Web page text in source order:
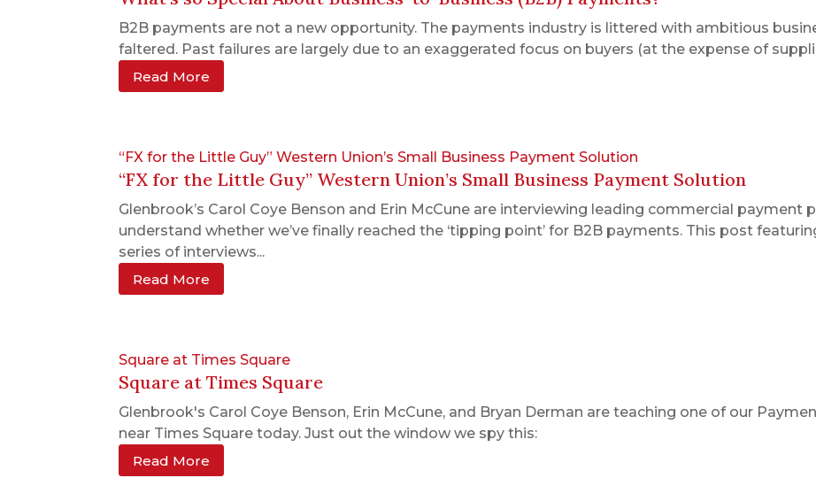
B2B payments are not a new opportunity. The payments industry is littered with ambitious
faltered. Past failures are largely due to an exaggerated focus on buyers (at the expense of
Read More
“FX for the Little Guy” Western Union’s Small Business Payment Solution
“FX for the Little Guy” Western Union’s Small Business Payment Solution
Glenbrook’s Carol Coye Benson and Erin McCune are interviewing leading commercial payment
understand whether we’ve finally reached the ‘tipping point’ for B2B payments. This post
series of interviews...
Read More
Square at Times Square
Square at Times Square
Glenbrook's Carol Coye Benson, Erin McCune, and Bryan Derman are teaching one of our
near Times Square today. Just out the window we spy this:
Read More